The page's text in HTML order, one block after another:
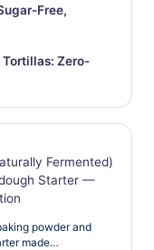
Free,
Zero-
Fermented)
Starter —
powder and
made…